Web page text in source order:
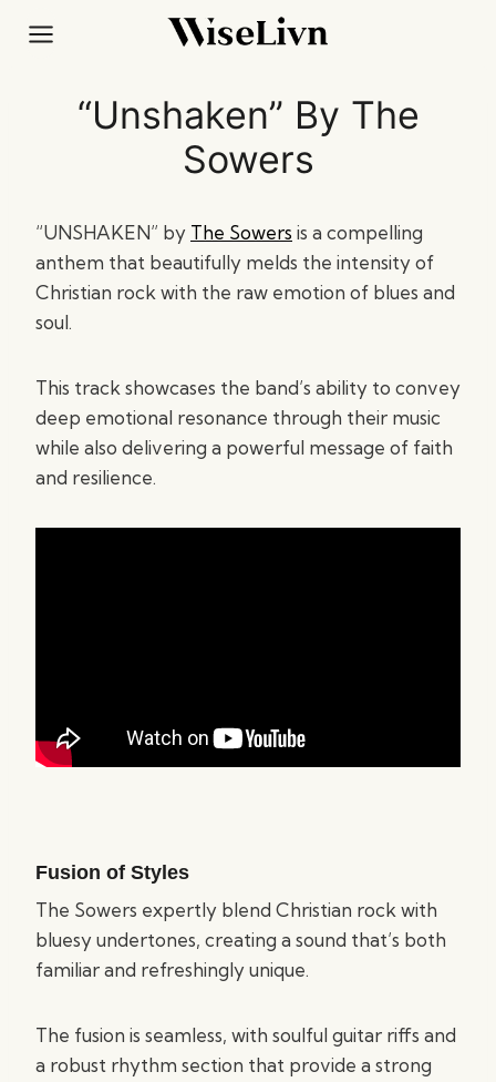
“Unshaken” By The
Sowers
“UNSHAKEN” by The Sowers is a compelling
anthem that beautifully melds the intensity of
Christian rock with the raw emotion of blues and
soul.
This track showcases the band’s ability to convey
deep emotional resonance through their music
while also delivering a powerful message of faith
and resilience.
Fusion of Styles
The Sowers expertly blend Christian rock with
bluesy undertones, creating a sound that’s both
familiar and refreshingly unique.
The fusion is seamless, with soulful guitar riffs and
a robust rhythm section that provide a strong